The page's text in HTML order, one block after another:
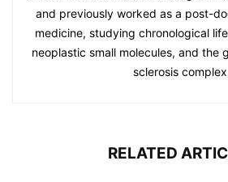
and previously worked as a post-
medicine, studying chronological
neoplastic small molecules, and the
sclerosis
RELATED